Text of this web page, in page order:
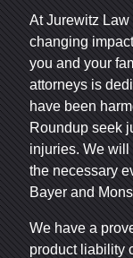
At Jurewitz
changing
you and your
attorneys is
have been
Roundup seek
injuries. We will
the necessary
Bayer and
We have a
product liability